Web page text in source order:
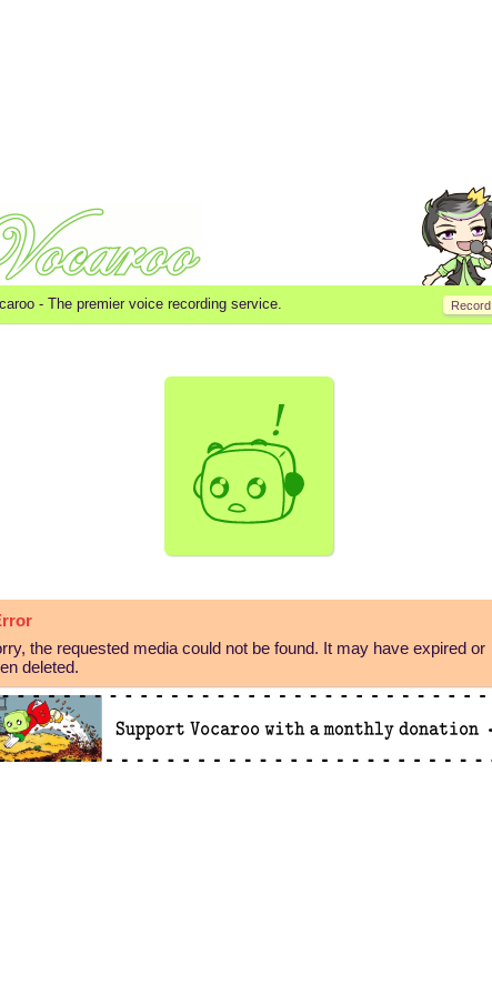
Record
- The premier voice recording service.
the requested media could not be found. It may have expired or
deleted.